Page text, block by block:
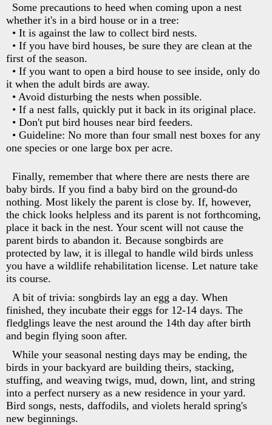
Some precautions to heed when coming upon a nest
whether it's in a bird house or in a tree:
• It is against the law to collect bird nests.
• If you have bird houses, be sure they are clean at the
first of the season.
• If you want to open a bird house to see inside, only do
it when the adult birds are away.
• Avoid disturbing the nests when possible.
• If a nest falls, quickly put it back in its original place.
• Don't put bird houses near bird feeders.
• Guideline: No more than four small nest boxes for any
one species or one large box per acre.
Finally, remember that where there are nests there are
baby birds. If you find a baby bird on the ground-do
nothing. Most likely the parent is close by. If, however,
the chick looks helpless and its parent is not forthcoming,
place it back in the nest. Your scent will not cause the
parent birds to abandon it. Because songbirds are
protected by law, it is illegal to handle wild birds unless
you have a wildlife rehabilitation license. Let nature take
its course.
A bit of trivia: songbirds lay an egg a day. When
finished, they incubate their eggs for 12-14 days. The
fledglings leave the nest around the 14th day after birth
and begin flying soon after.
While your seasonal nesting days may be ending, the
birds in your backyard are building theirs, stacking,
stuffing, and weaving twigs, mud, down, lint, and string
into a perfect nursery as a new residence in your yard.
Bird songs, nests, daffodils, and violets herald spring's
new beginnings.